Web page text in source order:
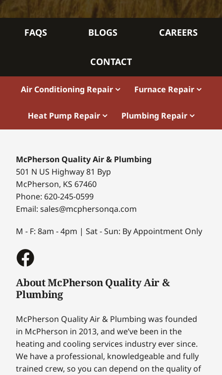
FAQS BLOGS CAREERS
CONTACT
Air Conditioning Repair Furnace Repair
Heat Pump Repair Plumbing Repair
McPherson Quality Air & Plumbing
501 N US Highway 81 Byp
McPherson, KS 67460
Phone: 620-245-0599
Email: sales@mcphersonqa.com
M - F: 8am - 4pm | Sat - Sun: By Appointment Only
About McPherson Quality Air &
Plumbing
McPherson Quality Air & Plumbing was founded
in McPherson in 2013, and we’ve been in the
heating and cooling services industry ever since.
We have a professional, knowledgeable and fully
trained crew, so you can depend on the quality of